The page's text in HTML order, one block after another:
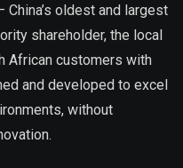
China’s oldest and largest
shareholder, the local
African customers with
and developed to excel
without